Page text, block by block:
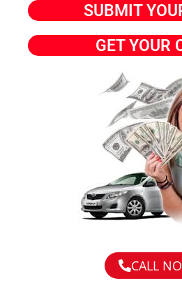
SUBMIT
GET YOUR
CALL